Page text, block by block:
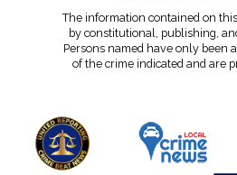
The information contained on
by constitutional, publishing,
Persons named have only been
of the crime indicated and are